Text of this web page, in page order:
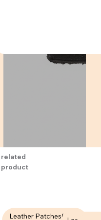
related
product
Leather Patches( LPT-